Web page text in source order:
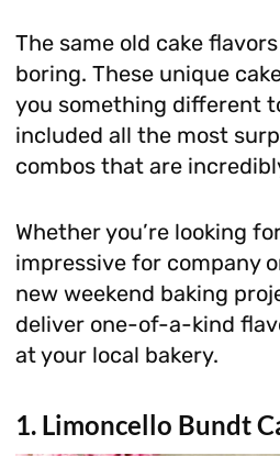
The same old cake
boring. These unique
you something different
included all the most
combos that are
Whether you’re looking
impressive for company
new weekend baking
deliver one-of-a-kind
at your local bakery.
1. Limoncello Bundt